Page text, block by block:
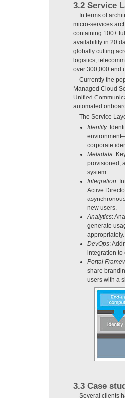
3.2 Service
In terms of
micro-services
containing 100+
availability in 20
globally cutting
logistics,
over 300,000 end
Currently the
Managed Cloud
Unified
automated
The Service
Identity:
corporate
Metadata:
provisioned,
system.
Integration:
Active
new users.
Analytics:
generate
appropriately.
DevOps:
integration to
Portal
share
users with a
3.3 Case
Several clients